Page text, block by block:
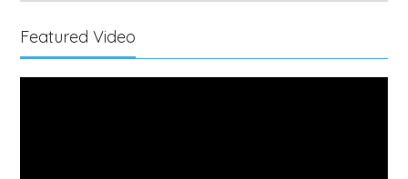
Featured Video